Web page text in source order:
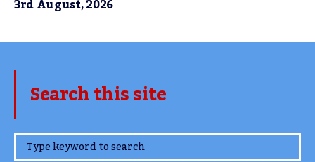
3rd August, 2026
Search this site
www.TheCork.ie